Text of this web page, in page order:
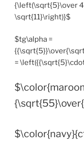
{\left(\sqrt{5}\over
\sqrt{11}\right)}$
$tg\alpha =
=